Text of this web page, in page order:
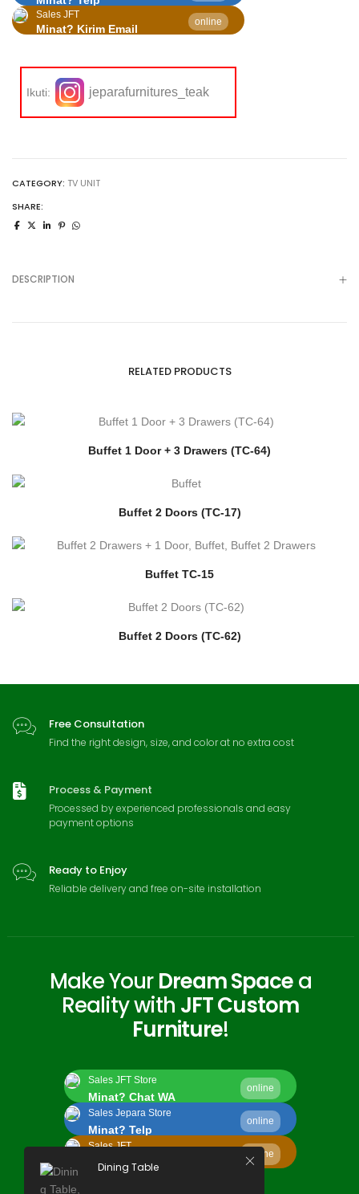
Sales JFT
online
Minat? Kirim Email
Ikuti: jeparafurnitures_teak
CATEGORY: TV UNIT
SHARE:
DESCRIPTION
RELATED PRODUCTS
Buffet 1 Door + 3 Drawers (TC-64)
Buffet 2 Doors (TC-17)
Buffet TC-15
Buffet 2 Doors (TC-62)
Free Consultation
Find the right design, size, and color at no extra cost
Process & Payment
Processed by experienced professionals and easy
payment options
Ready to Enjoy
Reliable delivery and free on-site installation
Make YourDream Spacea
Reality with JFT Custom
Furniture!
Sales JFT Store
online
Minat? Chat WA
Sales Jepara Store
online
Minat? Telp
Sales JFT
online
Minat? Kirim Email
Dining Table